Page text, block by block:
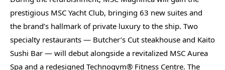
prestigious MSC Yacht Club, bringing 63 new suites and
the brand’s hallmark of private luxury to the ship. Two
specialty restaurants — Butcher’s Cut steakhouse and Kaito
Sushi Bar — will debut alongside a revitalized MSC Aurea
Spa and a redesigned Technogym® Fitness Centre. The